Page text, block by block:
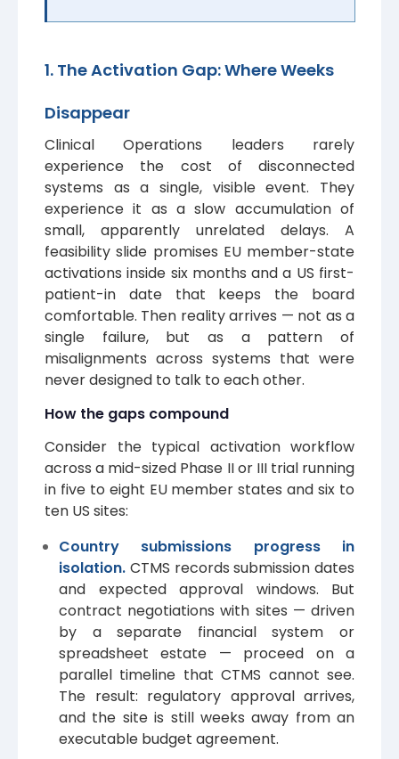
1. The Activation Gap: Where Weeks
Disappear
Clinical Operations leaders rarely
experience the cost of disconnected
systems as a single, visible event. They
experience it as a slow accumulation of
small, apparently unrelated delays. A
feasibility slide promises EU member-state
activations inside six months and a US first-
patient-in date that keeps the board
comfortable. Then reality arrives — not as a
single failure, but as a pattern of
misalignments across systems that were
never designed to talk to each other.
How the gaps compound
Consider the typical activation workflow
across a mid-sized Phase II or III trial running
in five to eight EU member states and six to
ten US sites:
Country submissions progress in
isolation. CTMS records submission dates
and expected approval windows. But
contract negotiations with sites — driven
by a separate financial system or
spreadsheet estate — proceed on a
parallel timeline that CTMS cannot see.
The result: regulatory approval arrives,
and the site is still weeks away from an
executable budget agreement.